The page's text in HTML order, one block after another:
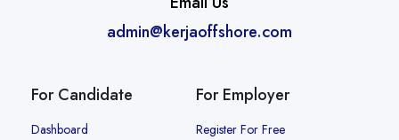
admin@kerjaoffshore.com
For Candidate
Dashboard
For Employer
Register For Free